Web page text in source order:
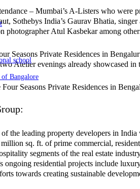
school
of Bangalore
– Mumbai’s A-Listers who were
Sothebys India’s Gaurav Bhatia,
photographer Atul Kasbekar among
Seasons Private Residences in
Atelier evenings already showcased
Seasons Private Residences in
the leading property developers in
sq. ft. of prime commercial,
segments of the real estate
ongoing residential projects include
towards creating sustainable